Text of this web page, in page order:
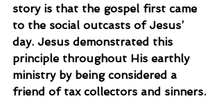
story is that the gospel first came
to the social outcasts of Jesus’
day. Jesus demonstrated this
principle throughout His earthly
ministry by being considered a
friend of tax collectors and sinners.